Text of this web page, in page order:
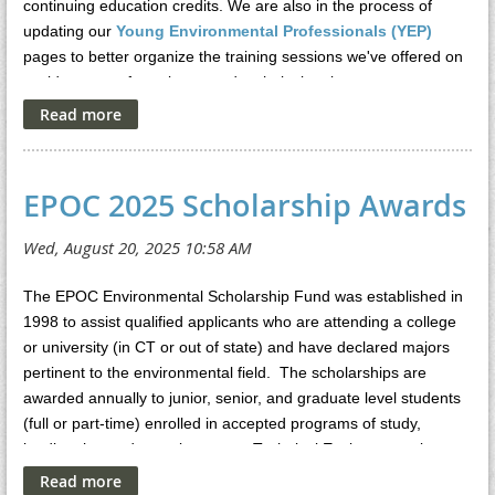
continuing education credits. We are also in the process of
updating our Young Environmental Professionals (YEP)
pages to better organize the training sessions we've offered on
a wide range of regulatory and technical topics.
EPOC 2025 Scholarship Awards
The EPOC Environmental Scholarship Fund was established in
1998 to assist qualified applicants who are attending a college
or university (in CT or out of state) and have declared majors
pertinent to the environmental field. The scholarships are
awarded annually to junior, senior, and graduate level students
(full or part-time) enrolled in accepted programs of study,
leading the student to become a Technical Environmental
Professional in the State of Connecticut as defined by the CT